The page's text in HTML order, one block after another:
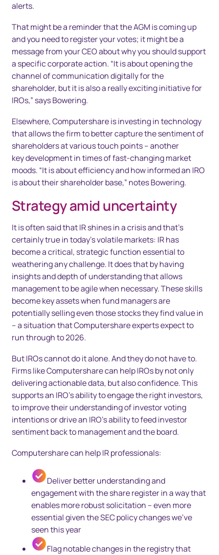
alerts.
That might be a reminder that the AGM is coming up
and you need to register your votes; it might be a
message from your CEO about why you should support
a specific corporate action. “It is about opening the
channel of communication digitally for the
shareholder, but it is also a really exciting initiative for
IROs,” says Bowering.
Elsewhere, Computershare is investing in technology
that allows the firm to better capture the sentiment of
shareholders at various touch points – another
key development in times of fast-changing market
moods. “It is about efficiency and how informed an IRO
is about their shareholder base,” notes Bowering.
Strategy amid uncertainty
It is often said that IR shines in a crisis and that’s
certainly true in today’s volatile markets: IR has
become a critical, strategic function essential to
weathering any challenge. It does that by having
insights and depth of understanding that allows
management to be agile when necessary. These skills
become key assets when fund managers are
potentially selling even those stocks they find value in
– a situation that Computershare experts expect to
run through to 2026.
But IROs cannot do it alone. And they do not have to.
Firms like Computershare can help IROs by not only
delivering actionable data, but also confidence. This
supports an IRO’s ability to engage the right investors,
to improve their understanding of investor voting
intentions or drive an IRO’s ability to feed investor
sentiment back to management and the board.
Computershare can help IR professionals:
Deliver better understanding and
engagement with the share register in a way that
enables more robust solicitation – even more
essential given the SEC policy changes we’ve
seen this year
Flag notable changes in the registry that